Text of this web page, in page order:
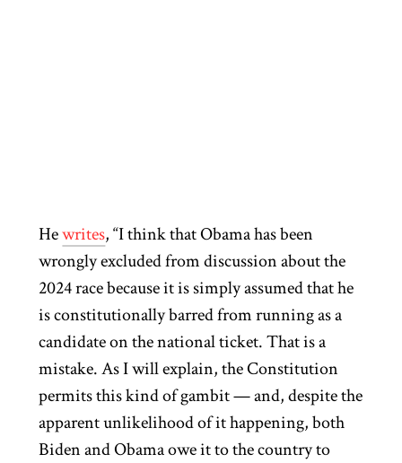
Hewrites, “I think that Obama has been
wrongly excluded from discussion about the
2024 race because it is simply assumed that he
is constitutionally barred from running as a
candidate on the national ticket. That is a
mistake. As I will explain, the Constitution
permits this kind of gambit — and, despite the
apparent unlikelihood of it happening, both
Biden and Obama owe it to the country to